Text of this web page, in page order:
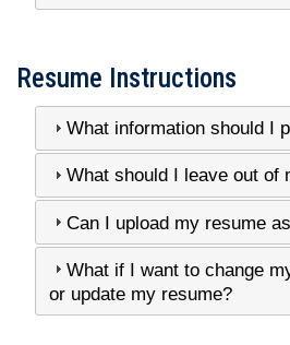
Resume Instructions
What information should I
What should I leave out of
Can I upload my resume
What if I want to change
or update my resume?